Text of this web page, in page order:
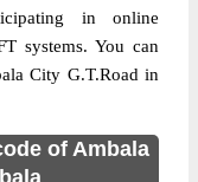
in online
systems. You can
City G.T.Road in
of Ambala